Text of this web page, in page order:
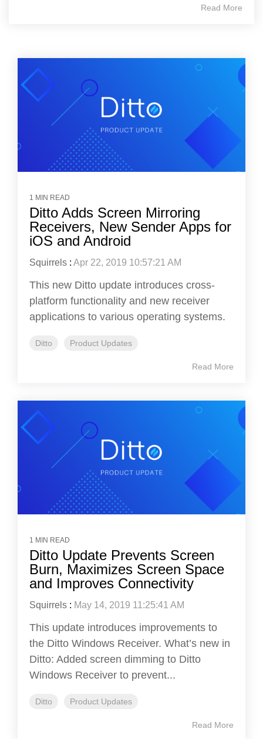
Read More
1 MIN READ
Ditto Adds Screen Mirroring
Receivers, New Sender Apps for
iOS and Android
Squirrels : Apr 22, 2019 10:57:21 AM
This new Ditto update introduces cross-
platform functionality and new receiver
applications to various operating systems.
Ditto Product Updates
Read More
1 MIN READ
Ditto Update Prevents Screen
Burn, Maximizes Screen Space
and Improves Connectivity
Squirrels : May 14, 2019 11:25:41 AM
This update introduces improvements to
the Ditto Windows Receiver. What’s new in
Ditto: Added screen dimming to Ditto
Windows Receiver to prevent...
Ditto Product Updates
Read More